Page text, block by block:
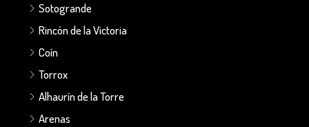
Sotogrande
Rincón de la Victoria
Coín
Torrox
Alhaurín de la Torre
Arenas